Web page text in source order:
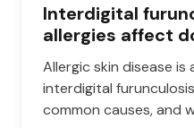
Interdigital
allergies affect
Allergic skin disease is
interdigital
common causes, and